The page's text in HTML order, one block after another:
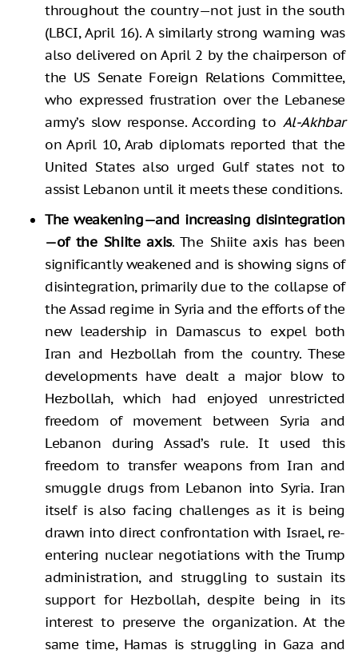
throughout the country—not just in the south
(LBCI, April 16). A similarly strong warning was
also delivered on April 2 by the chairperson of
the US Senate Foreign Relations Committee,
who expressed frustration over the Lebanese
army’s slow response. According to Al-Akhbar
on April 10, Arab diplomats reported that the
United States also urged Gulf states not to
assist Lebanon until it meets these conditions.
The weakening—and increasing disintegration
—of the Shiite axis. The Shiite axis has been
significantly weakened and is showing signs of
disintegration, primarily due to the collapse of
the Assad regime in Syria and the efforts of the
new leadership in Damascus to expel both
Iran and Hezbollah from the country. These
developments have dealt a major blow to
Hezbollah, which had enjoyed unrestricted
freedom of movement between Syria and
Lebanon during Assad’s rule. It used this
freedom to transfer weapons from Iran and
smuggle drugs from Lebanon into Syria. Iran
itself is also facing challenges as it is being
drawn into direct confrontation with Israel, re-
entering nuclear negotiations with the Trump
administration, and struggling to sustain its
support for Hezbollah, despite being in its
interest to preserve the organization. At the
same time, Hamas is struggling in Gaza and